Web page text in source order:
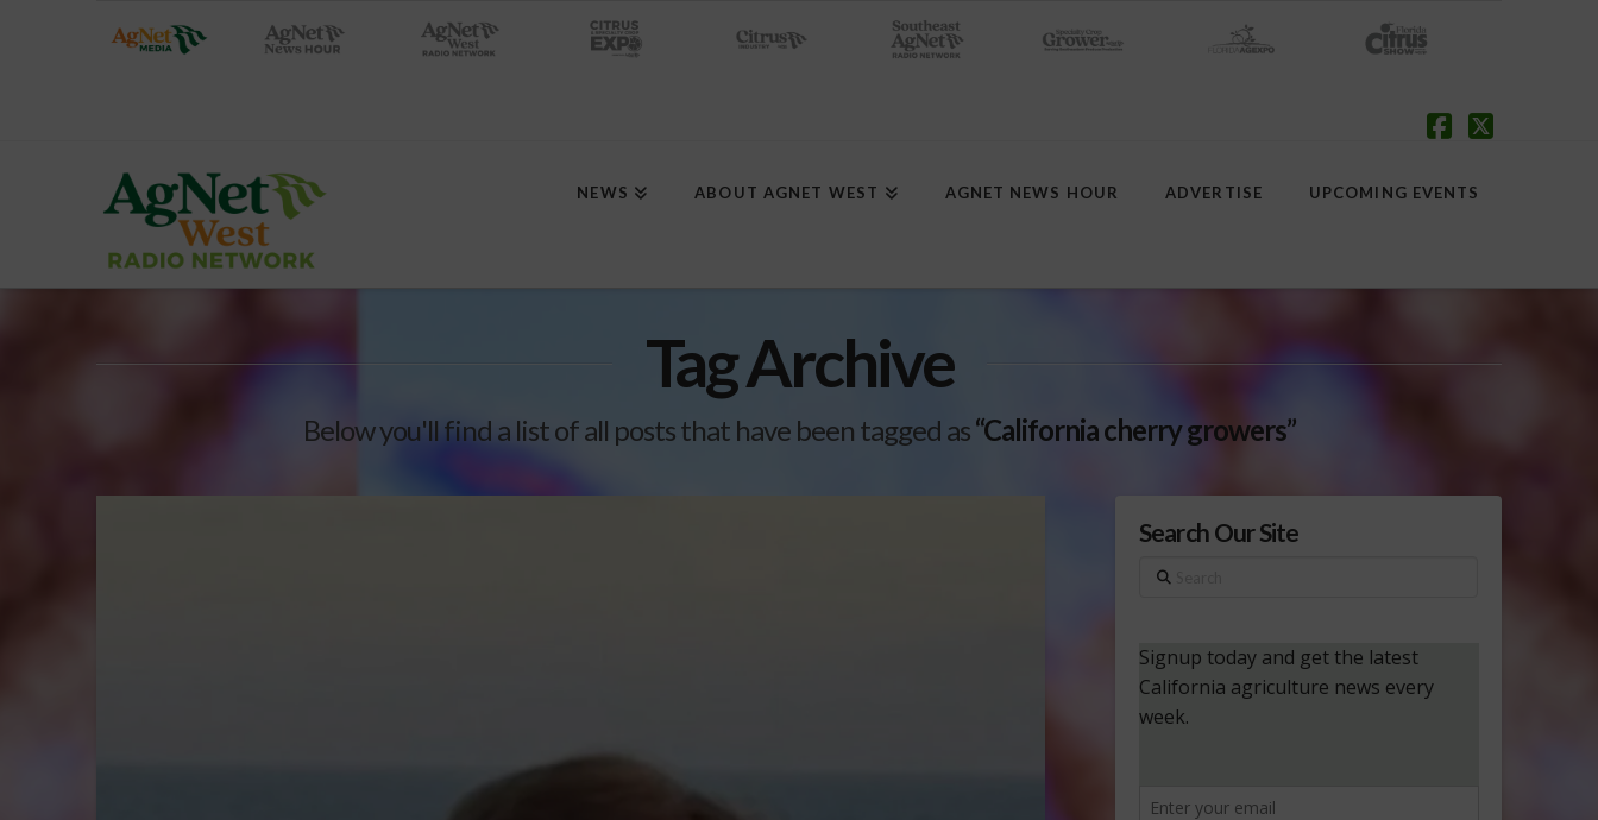
NEWS ABOUT AGNET WEST AGNET NEWS HOUR ADVERTISE UPCOMING EVENTS
Tag Archive
Below you'll find a list of all posts that have been tagged as“California cherry growers”
Search Our Site
Search